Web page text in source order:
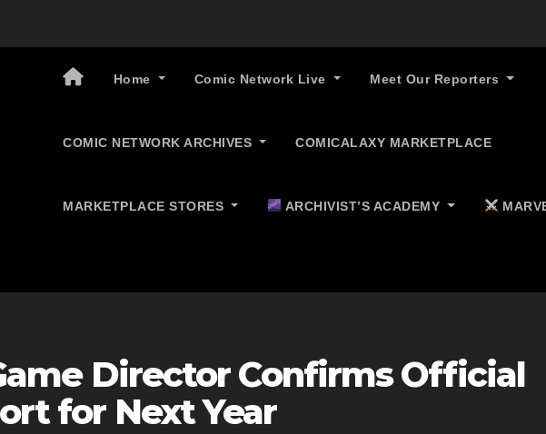
Home Comic Network Live Meet Our Reporters
COMIC NETWORK ARCHIVES COMICALAXY MARKETPLACE
MARKETPLACE STORES ARCHIVIST’S ACADEMY
Director Confirms Official
for Next Year